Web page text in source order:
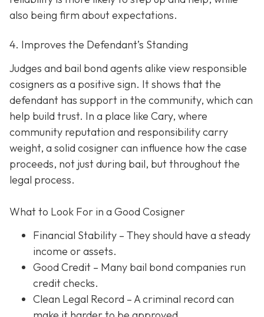
also being firm about expectations.
4. Improves the Defendant’s Standing
Judges and bail bond agents alike view responsible
cosigners as a positive sign. It shows that the
defendant has support in the community, which can
help build trust. In a place like Cary, where
community reputation and responsibility carry
weight, a solid cosigner can influence how the case
proceeds, not just during bail, but throughout the
legal process.
What to Look For in a Good Cosigner
Financial Stability – They should have a steady
income or assets.
Good Credit – Many bail bond companies run
credit checks.
Clean Legal Record – A criminal record can